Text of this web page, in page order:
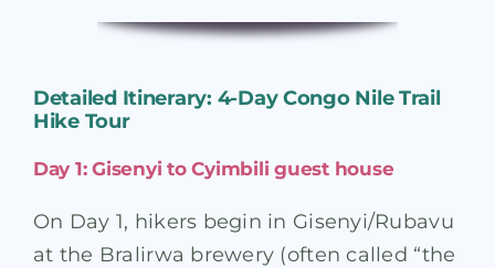
Detailed Itinerary: 4-Day Congo Nile Trail
Hike Tour
Day 1: Gisenyi to Cyimbili guest house
On Day 1, hikers begin in Gisenyi/Rubavu
at the Bralirwa brewery (often called “the